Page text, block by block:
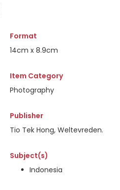
Format
14cm x 8.9cm
Item Category
Photography
Publisher
Tio Tek Hong, Weltevreden.
Subject(s)
Indonesia